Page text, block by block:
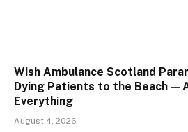
Wish Ambulance Scotland
Dying Patients to the Beach —
Everything
August 4, 2026